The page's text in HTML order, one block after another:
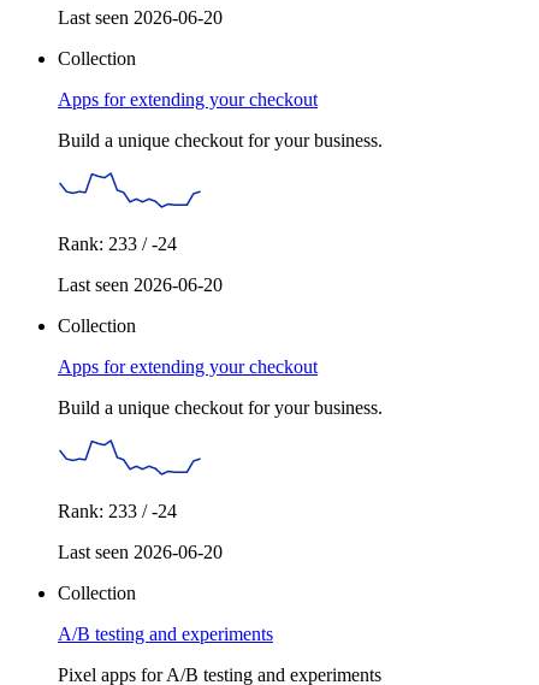
Last seen 2026-06-20
Collection
Apps for extending your checkout
Build a unique checkout for your business.
Rank: 233 / -24
Last seen 2026-06-20
Collection
Apps for extending your checkout
Build a unique checkout for your business.
Rank: 233 / -24
Last seen 2026-06-20
Collection
A/B testing and experiments
Pixel apps for A/B testing and experiments